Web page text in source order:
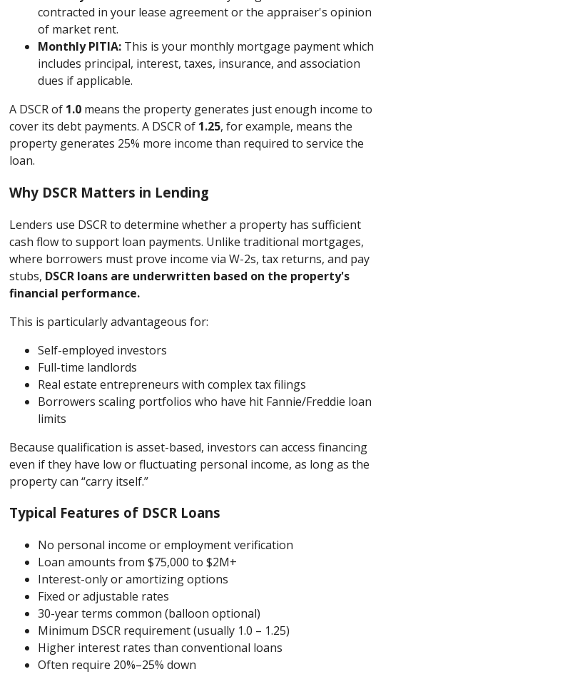
contracted in your lease agreement or the appraiser's opinion
of market rent.
Monthly PITIA: This is your monthly mortgage payment which
includes principal, interest, taxes, insurance, and association
dues if applicable.
A DSCR of 1.0 means the property generates just enough income to
cover its debt payments. A DSCR of 1.25, for example, means the
property generates 25% more income than required to service the
loan.
Why DSCR Matters in Lending
Lenders use DSCR to determine whether a property has sufficient
cash flow to support loan payments. Unlike traditional mortgages,
where borrowers must prove income via W-2s, tax returns, and pay
stubs, DSCR loans are underwritten based on the property's
financial performance.
This is particularly advantageous for:
Self-employed investors
Full-time landlords
Real estate entrepreneurs with complex tax filings
Borrowers scaling portfolios who have hit Fannie/Freddie loan
limits
Because qualification is asset-based, investors can access financing
even if they have low or fluctuating personal income, as long as the
property can “carry itself.”
Typical Features of DSCR Loans
No personal income or employment verification
Loan amounts from $75,000 to $2M+
Interest-only or amortizing options
Fixed or adjustable rates
30-year terms common (balloon optional)
Minimum DSCR requirement (usually 1.0 – 1.25)
Higher interest rates than conventional loans
Often require 20%–25% down